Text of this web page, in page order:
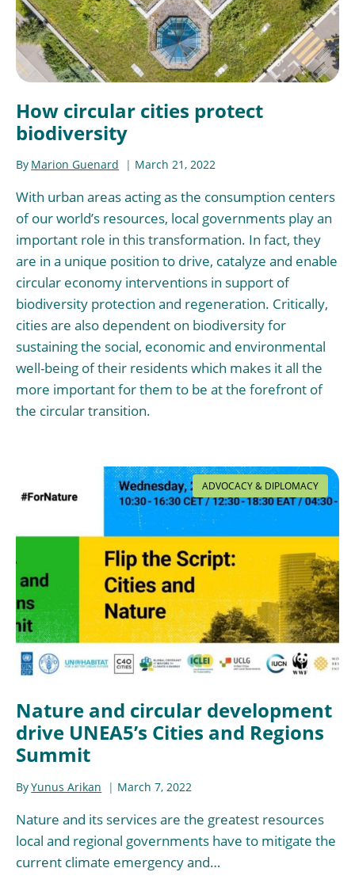
How circular cities protect
biodiversity
By Marion Guenard March 21, 2022
With urban areas acting as the consumption centers
of our world’s resources, local governments play an
important role in this transformation. In fact, they
are in a unique position to drive, catalyze and enable
circular economy interventions in support of
biodiversity protection and regeneration. Critically,
cities are also dependent on biodiversity for
sustaining the social, economic and environmental
well-being of their residents which makes it all the
more important for them to be at the forefront of
the circular transition.
ADVOCACY & DIPLOMACY
Nature and circular development
drive UNEA5’s Cities and Regions
Summit
ByYunus Arikan March 7, 2022
Nature and its services are the greatest resources
local and regional governments have to mitigate the
current climate emergency and…